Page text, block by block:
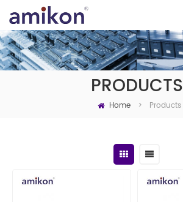
PRODUCTS
Home > Products